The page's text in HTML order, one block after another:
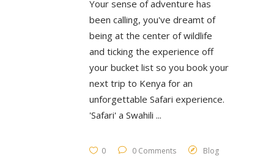
Your sense of adventure has
been calling, you've dreamt of
being at the center of wildlife
and ticking the experience off
your bucket list so you book your
next trip to Kenya for an
unforgettable Safari experience.
'Safari' a Swahili
0 0 Comments Blog